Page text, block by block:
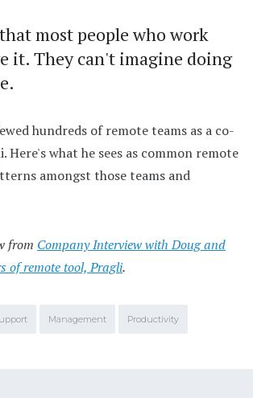
most people who work
it. They can't imagine doing
hundreds of remote teams as a co-
Here's what he sees as common remote
amongst those teams and
from Company Interview with Doug and
of remote tool, Pragli.
Management Productivity